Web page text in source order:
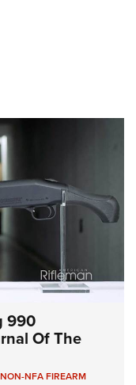
990
Of The
NON-NFA FIREARM